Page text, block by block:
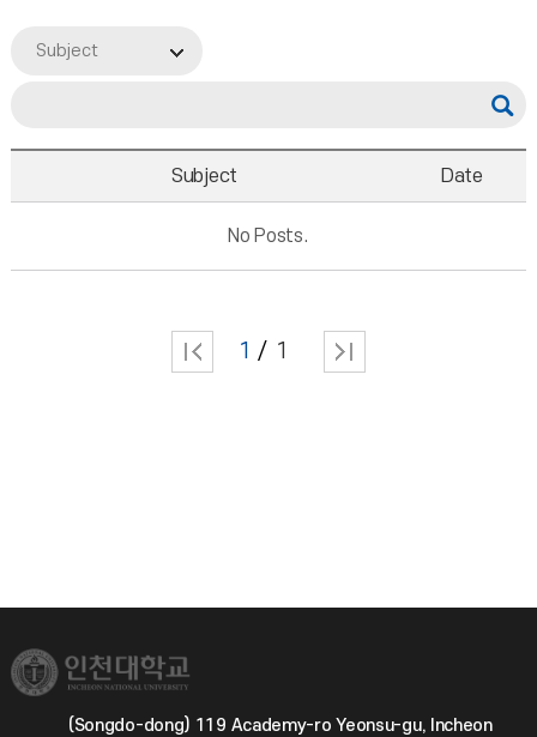
Subject
Subject Date
No Posts.
1 1
(Songdo-dong) 119 Academy-ro Yeonsu-gu, Incheon